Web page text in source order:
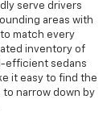
serve drivers
areas with
match every
inventory of
efficient sedans
it easy to find the
narrow down by